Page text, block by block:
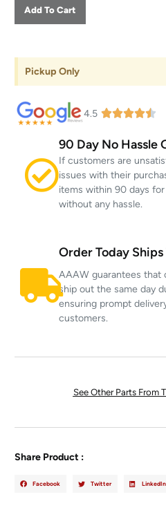
Add To Cart
Pickup Only
4.5
90 Day No Hassle
If customers are
issues with their
items within 90 days
without any hassle.
Order Today Ships
AAAW guarantees that
ship out the same day
ensuring prompt
customers.
See Other Parts From
Share Product :
Facebook Twitter LinkedIn